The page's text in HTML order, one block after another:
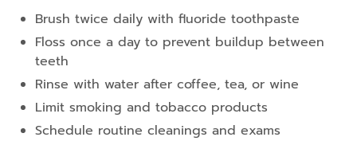
Brush twice daily with fluoride toothpaste
Floss once a day to prevent buildup between
teeth
Rinse with water after coffee, tea, or wine
Limit smoking and tobacco products
Schedule routine cleanings and exams